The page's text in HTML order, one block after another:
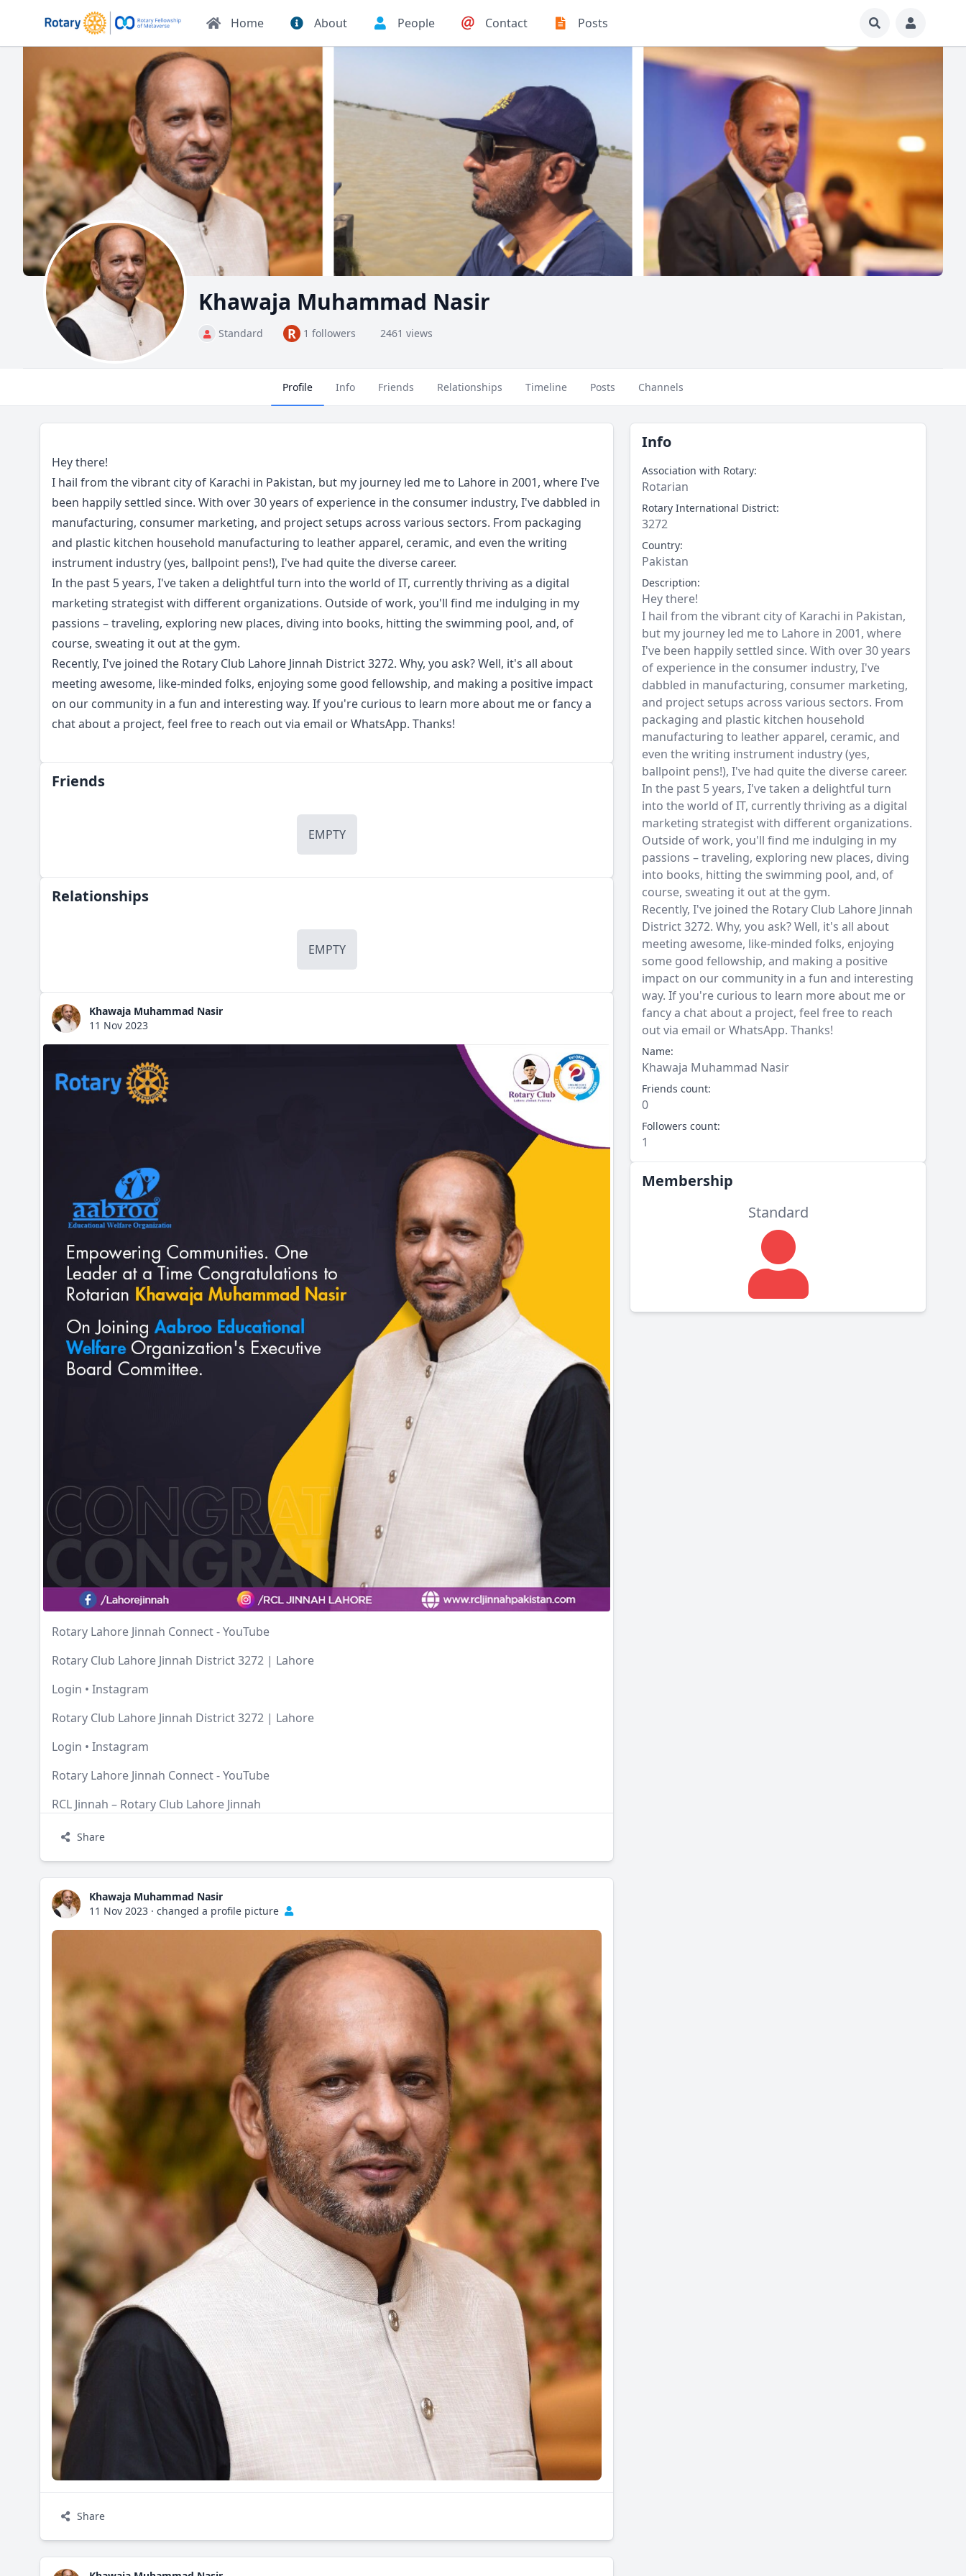
Home About People Contact Posts
Khawaja Muhammad Nasir
Standard R 1 followers 2461 views
Profile Info Friends Relationships Timeline Posts Channels
Hey there!
I hail from the vibrant city of Karachi in Pakistan, but my journey led me to Lahore in 2001, where I've
been happily settled since. With over 30 years of experience in the consumer industry, I've dabbled in
manufacturing, consumer marketing, and project setups across various sectors. From packaging
and plastic kitchen household manufacturing to leather apparel, ceramic, and even the writing
instrument industry (yes, ballpoint pens!), I've had quite the diverse career.
In the past 5 years, I've taken a delightful turn into the world of IT, currently thriving as a digital
marketing strategist with different organizations. Outside of work, you'll find me indulging in my
passions – traveling, exploring new places, diving into books, hitting the swimming pool, and, of
course, sweating it out at the gym.
Recently, I've joined the Rotary Club Lahore Jinnah District 3272. Why, you ask? Well, it's all about
meeting awesome, like-minded folks, enjoying some good fellowship, and making a positive impact
on our community in a fun and interesting way. If you're curious to learn more about me or fancy a
chat about a project, feel free to reach out via email or WhatsApp. Thanks!
Friends
EMPTY
Relationships
EMPTY
Khawaja Muhammad Nasir
11 Nov 2023
Rotary Lahore Jinnah Connect - YouTube
Rotary Club Lahore Jinnah District 3272 | Lahore
Login • Instagram
Rotary Club Lahore Jinnah District 3272 | Lahore
Login • Instagram
Rotary Lahore Jinnah Connect - YouTube
RCL Jinnah – Rotary Club Lahore Jinnah
Share
Khawaja Muhammad Nasir
11 Nov 2023 · changed a profile picture
Share
Info
Association with Rotary:
Rotarian
Rotary International District:
3272
Country:
Pakistan
Description:
Hey there!
I hail from the vibrant city of Karachi in Pakistan,
but my journey led me to Lahore in 2001, where
I've been happily settled since. With over 30 years
of experience in the consumer industry, I've
dabbled in manufacturing, consumer marketing,
and project setups across various sectors. From
packaging and plastic kitchen household
manufacturing to leather apparel, ceramic, and
even the writing instrument industry (yes,
ballpoint pens!), I've had quite the diverse career.
In the past 5 years, I've taken a delightful turn
into the world of IT, currently thriving as a digital
marketing strategist with different organizations.
Outside of work, you'll find me indulging in my
passions – traveling, exploring new places, diving
into books, hitting the swimming pool, and, of
course, sweating it out at the gym.
Recently, I've joined the Rotary Club Lahore Jinnah
District 3272. Why, you ask? Well, it's all about
meeting awesome, like-minded folks, enjoying
some good fellowship, and making a positive
impact on our community in a fun and interesting
way. If you're curious to learn more about me or
fancy a chat about a project, feel free to reach
out via email or WhatsApp. Thanks!
Name:
Khawaja Muhammad Nasir
Friends count:
0
Followers count:
1
Membership
Standard